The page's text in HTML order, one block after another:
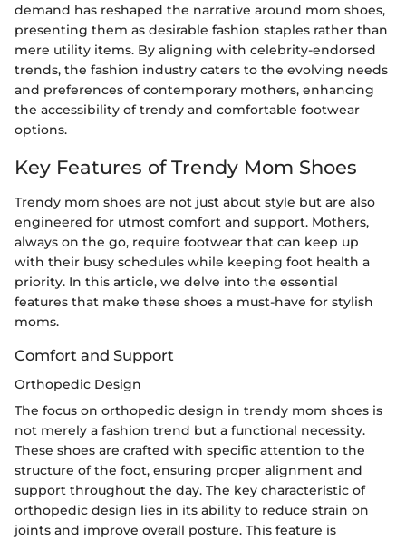
demand has reshaped the narrative around mom shoes,
presenting them as desirable fashion staples rather than
mere utility items. By aligning with celebrity-endorsed
trends, the fashion industry caters to the evolving needs
and preferences of contemporary mothers, enhancing
the accessibility of trendy and comfortable footwear
options.
Key Features of Trendy Mom Shoes
Trendy mom shoes are not just about style but are also
engineered for utmost comfort and support. Mothers,
always on the go, require footwear that can keep up
with their busy schedules while keeping foot health a
priority. In this article, we delve into the essential
features that make these shoes a must-have for stylish
moms.
Comfort and Support
Orthopedic Design
The focus on orthopedic design in trendy mom shoes is
not merely a fashion trend but a functional necessity.
These shoes are crafted with specific attention to the
structure of the foot, ensuring proper alignment and
support throughout the day. The key characteristic of
orthopedic design lies in its ability to reduce strain on
joints and improve overall posture. This feature is